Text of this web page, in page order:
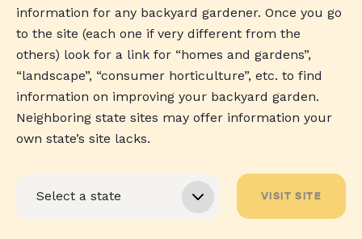
information for any backyard gardener. Once you go
to the site (each one if very different from the
others) look for a link for “homes and gardens”,
“landscape”, “consumer horticulture”, etc. to find
information on improving your backyard garden.
Neighboring state sites may offer information your
own state’s site lacks.
VISIT SITE